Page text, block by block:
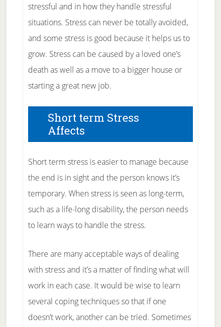
stressful and in how they handle stressful
situations. Stress can never be totally avoided,
and some stress is good because it helps us to
grow. Stress can be caused by a loved one’s
death as well as a move to a bigger house or
starting a great new job.
Short term Stress
Affects
Short term stress is easier to manage because
the end is in sight and the person knows it’s
temporary. When stress is seen as long-term,
such as a life-long disability, the person needs
to learn ways to handle the stress.
There are many acceptable ways of dealing
with stress and it’s a matter of finding what will
work in each case. It would be wise to learn
several coping techniques so that if one
doesn’t work, another can be tried. Sometimes